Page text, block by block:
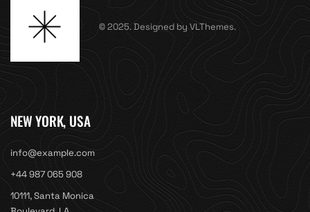
© 2025. Designed by VLThemes.
NEW YORK, USA
info@example.com
+44 987 065 908
10111, Santa Monica